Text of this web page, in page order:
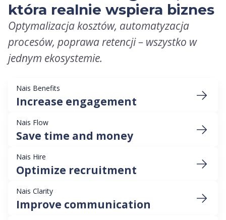
która realnie wspiera biznes
Optymalizacja kosztów, automatyzacja
procesów, poprawa retencji – wszystko w
jednym ekosystemie.
Nais Benefits
Increase engagement
Nais Flow
Save time and money
Nais Hire
Optimize recruitment
Nais Clarity
Improve communication